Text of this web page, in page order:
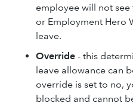
employee will not
or Employment Hero
leave.
Override - this
leave allowance can
override is set to no,
blocked and cannot